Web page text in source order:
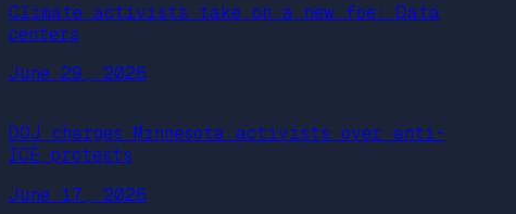
Climate activists take on a new foe: Data
centers
June 29, 2026
DOJ charges Minnesota activists over anti-
ICE protests
June 17, 2026